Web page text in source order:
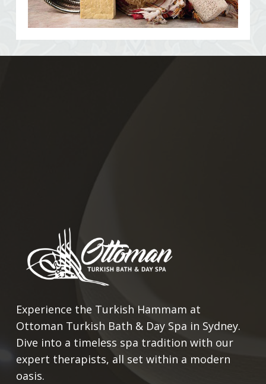
Experience the Turkish Hammam at
Ottoman Turkish Bath & Day Spa in Sydney.
Dive into a timeless spa tradition with our
expert therapists, all set within a modern
oasis.